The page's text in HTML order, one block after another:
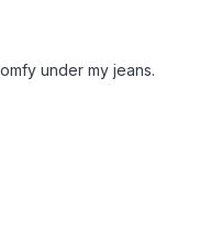
under my jeans.